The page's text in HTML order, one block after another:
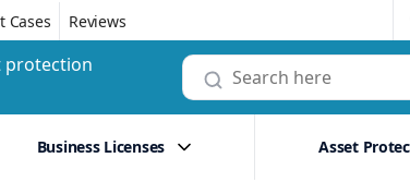
Cases Reviews
protection
Business Licenses Asset